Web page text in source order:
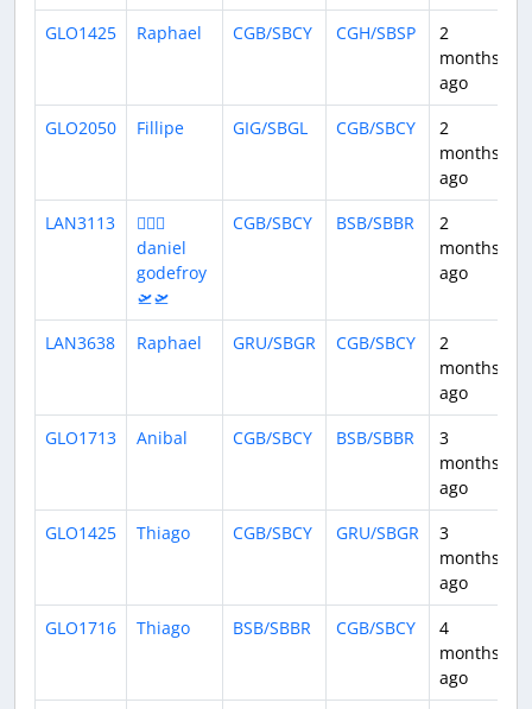
GLO1425 Raphael CGB/SBCY CGH/SBSP
2
months
ago
GLO2050 Fillipe GIG/SBGL CGB/SBCY
2
months
ago
LAN3113
👨🏻‍✈
daniel
godefroy
🛫🛫
CGB/SBCY BSB/SBBR
2
months
ago
LAN3638 Raphael GRU/SBGR CGB/SBCY
2
months
ago
GLO1713 Anibal CGB/SBCY BSB/SBBR
3
months
ago
GLO1425 Thiago CGB/SBCY GRU/SBGR
3
months
ago
GLO1716 Thiago BSB/SBBR CGB/SBCY
4
months
ago